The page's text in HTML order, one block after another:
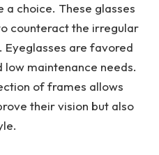
choice. These glasses
counteract the irregular
are favored
maintenance needs.
of frames allows
their vision but also